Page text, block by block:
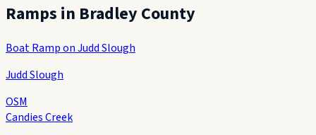
Ramps in Bradley County
Boat Ramp on Judd Slough
Judd Slough
OSM
Candies Creek